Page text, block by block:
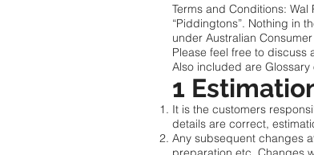
Terms and Conditions: Wal
“Piddingtons”. Nothing in
under Australian
Please feel free to discuss
Also included are Glossary
1
It is the customers
details are correct,
Any subsequent changes